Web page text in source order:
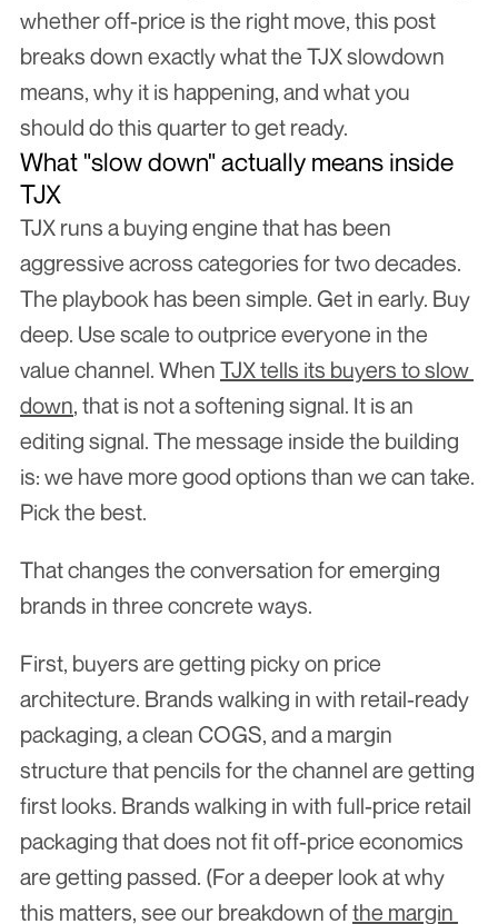
whether off-price is the right move, this post
breaks down exactly what the TJX slowdown
means, why it is happening, and what you
should do this quarter to get ready.
What "slow down" actually means inside
TJX
TJX runs a buying engine that has been
aggressive across categories for two decades.
The playbook has been simple. Get in early. Buy
deep. Use scale to outprice everyone in the
value channel. When TJX tells its buyers to slow
down, that is not a softening signal. It is an
editing signal. The message inside the building
is: we have more good options than we can take.
Pick the best.
That changes the conversation for emerging
brands in three concrete ways.
First, buyers are getting picky on price
architecture. Brands walking in with retail-ready
packaging, a clean COGS, and a margin
structure that pencils for the channel are getting
first looks. Brands walking in with full-price retail
packaging that does not fit off-price economics
are getting passed. (For a deeper look at why
this matters, see our breakdown of the margin